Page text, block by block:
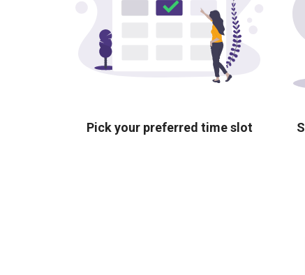
Pick your preferred time slot